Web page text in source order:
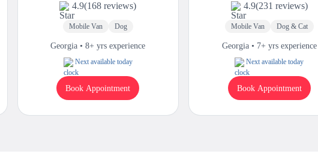
4.9(168 reviews)
Mobile Van Dog
Georgia • 8+ yrs experience
Next available today
Book Appointment
4.9(231 reviews)
Mobile Van Dog & Cat
Georgia • 7+ yrs experience
Next available today
Book Appointment